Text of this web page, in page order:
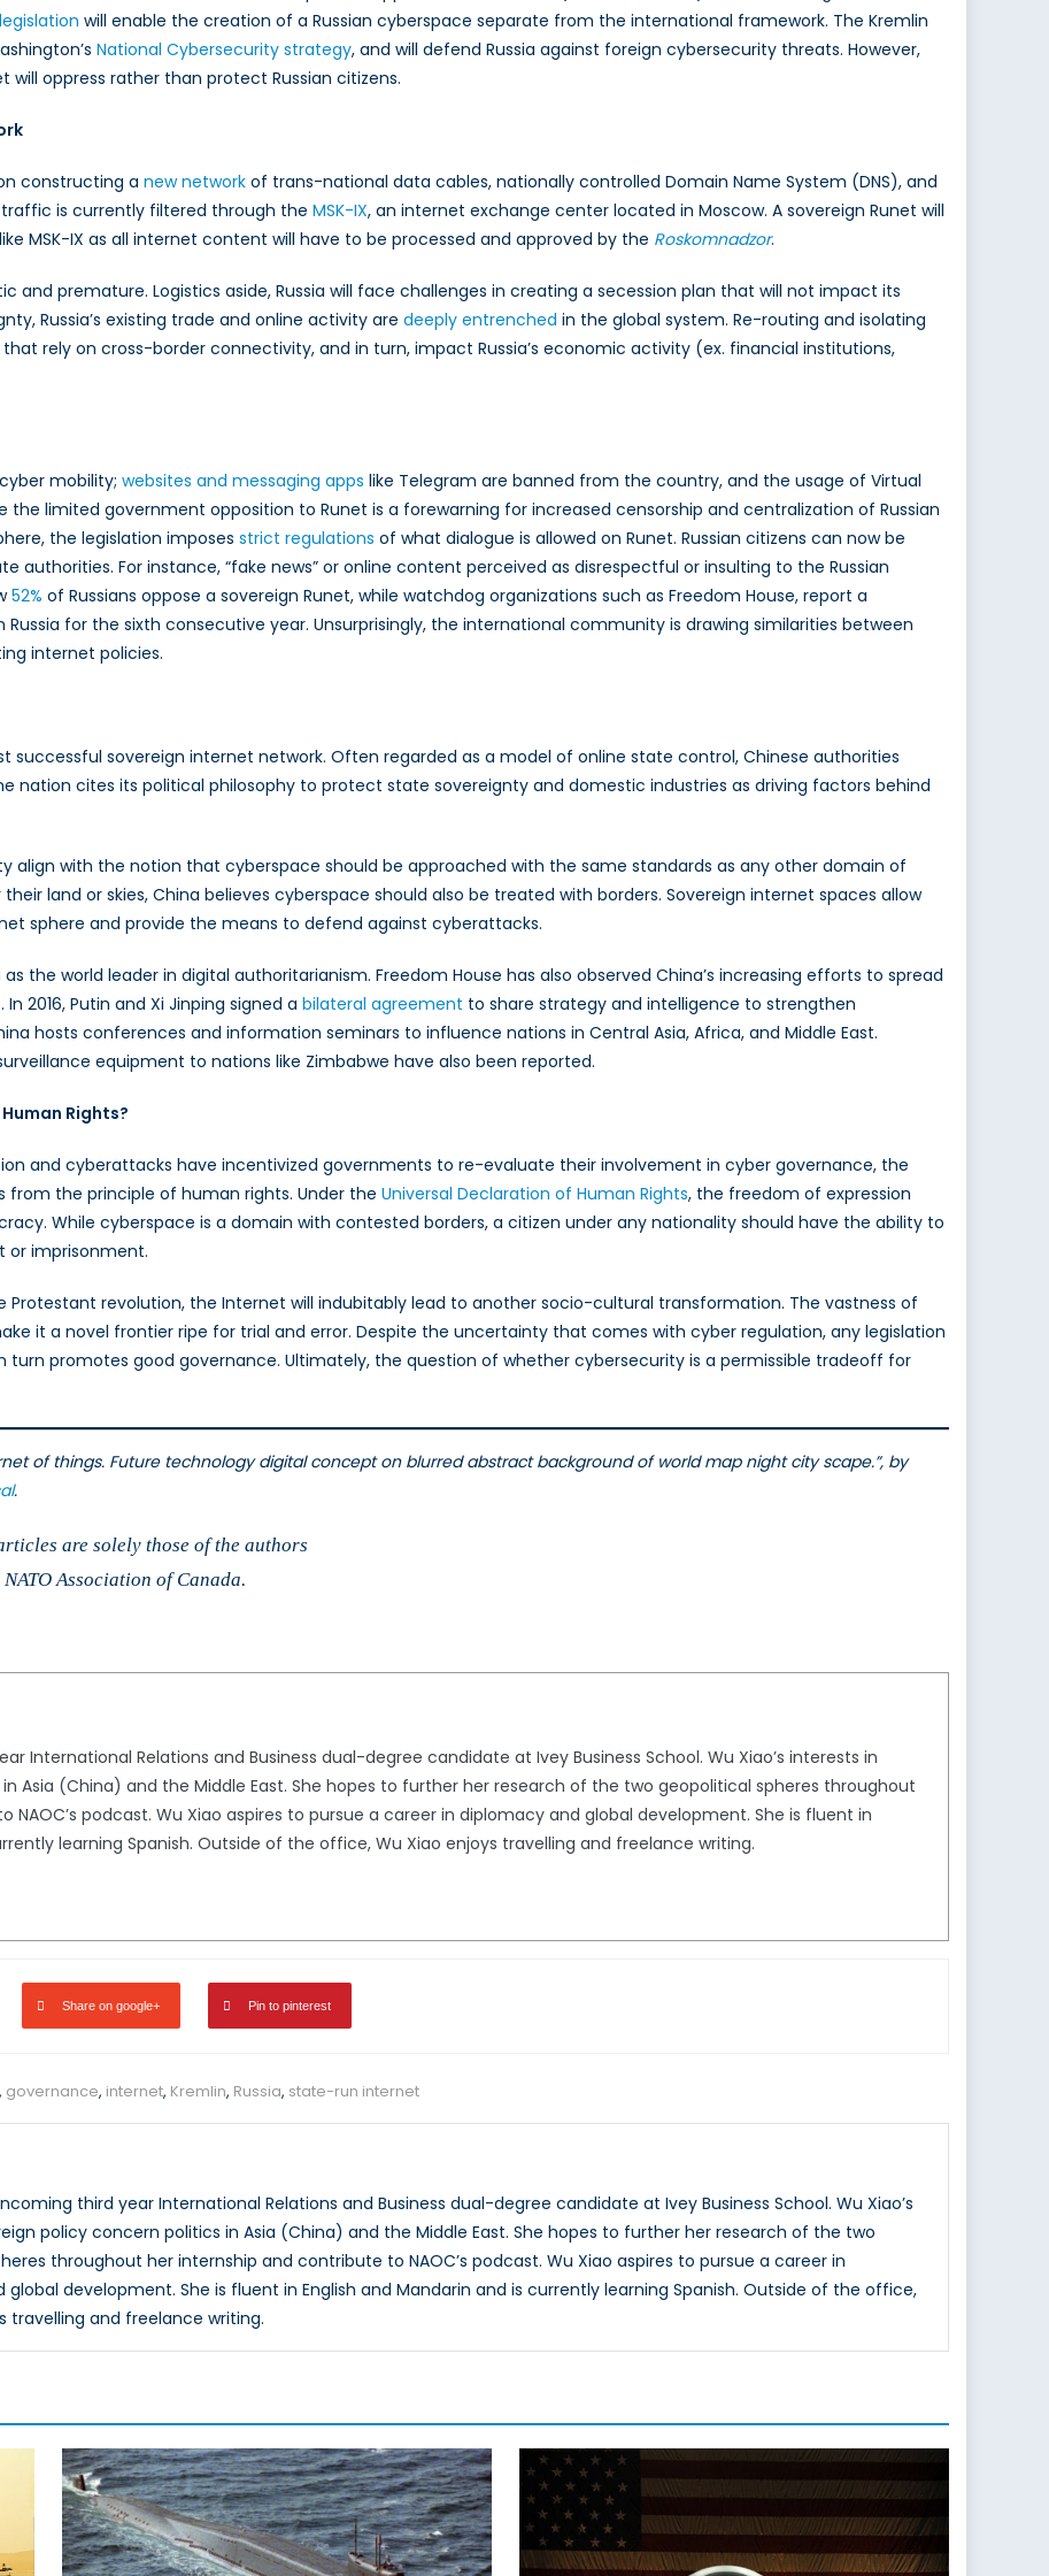
will enable the creation of a Russian cyberspace separate from the international framework. The Kremlin
National Cybersecurity strategy, and will defend Russia against foreign cybersecurity threats. However,
oppress rather than protect Russian citizens.
constructing a new network of trans-national data cables, nationally controlled Domain Name System (DNS), and
traffic is currently filtered through the MSK-IX, an internet exchange center located in Moscow. A sovereign Runet will
MSK-IX as all internet content will have to be processed and approved by the Roskomnadzor.
and premature. Logistics aside, Russia will face challenges in creating a secession plan that will not impact its
Russia’s existing trade and online activity are deeply entrenched in the global system. Re-routing and isolating
rely on cross-border connectivity, and in turn, impact Russia’s economic activity (ex. financial institutions,
mobility; websites and messaging apps like Telegram are banned from the country, and the usage of Virtual
the limited government opposition to Runet is a forewarning for increased censorship and centralization of Russian
the legislation imposes strict regulations of what dialogue is allowed on Runet. Russian citizens can now be
For instance, “fake news” or online content perceived as disrespectful or insulting to the Russian
52% of Russians oppose a sovereign Runet, while watchdog organizations such as Freedom House, report a
Russia for the sixth consecutive year. Unsurprisingly, the international community is drawing similarities between
internet policies.
successful sovereign internet network. Often regarded as a model of online state control, Chinese authorities
nation cites its political philosophy to protect state sovereignty and domestic industries as driving factors behind
align with the notion that cyberspace should be approached with the same standards as any other domain of
land or skies, China believes cyberspace should also be treated with borders. Sovereign internet spaces allow
sphere and provide the means to defend against cyberattacks.
the world leader in digital authoritarianism. Freedom House has also observed China’s increasing efforts to spread
2016, Putin and Xi Jinping signed a bilateral agreement to share strategy and intelligence to strengthen
hosts conferences and information seminars to influence nations in Central Asia, Africa, and Middle East.
equipment to nations like Zimbabwe have also been reported.
Rights?
and cyberattacks have incentivized governments to re-evaluate their involvement in cyber governance, the
the principle of human rights. Under the Universal Declaration of Human Rights, the freedom of expression
While cyberspace is a domain with contested borders, a citizen under any nationality should have the ability to
or imprisonment.
Protestant revolution, the Internet will indubitably lead to another socio-cultural transformation. The vastness of
it a novel frontier ripe for trial and error. Despite the uncertainty that comes with cyber regulation, any legislation
promotes good governance. Ultimately, the question of whether cybersecurity is a permissible tradeoff for
of things. Future technology digital concept on blurred abstract background of world map night city scape.”, by
.
are solely those of the authors
Association of Canada.
International Relations and Business dual-degree candidate at Ivey Business School. Wu Xiao’s interests in
Asia (China) and the Middle East. She hopes to further her research of the two geopolitical spheres throughout
podcast. Wu Xiao aspires to pursue a career in diplomacy and global development. She is fluent in
learning Spanish. Outside of the office, Wu Xiao enjoys travelling and freelance writing.
Share on google+ Pin to pinterest
, governance, internet, Kremlin, Russia, state-run internet
third year International Relations and Business dual-degree candidate at Ivey Business School. Wu Xiao’s
policy concern politics in Asia (China) and the Middle East. She hopes to further her research of the two
throughout her internship and contribute to NAOC’s podcast. Wu Xiao aspires to pursue a career in
global development. She is fluent in English and Mandarin and is currently learning Spanish. Outside of the office,
travelling and freelance writing.